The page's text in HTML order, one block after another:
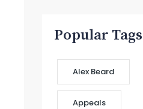
Popular Tags
Alex Beard
Appeals